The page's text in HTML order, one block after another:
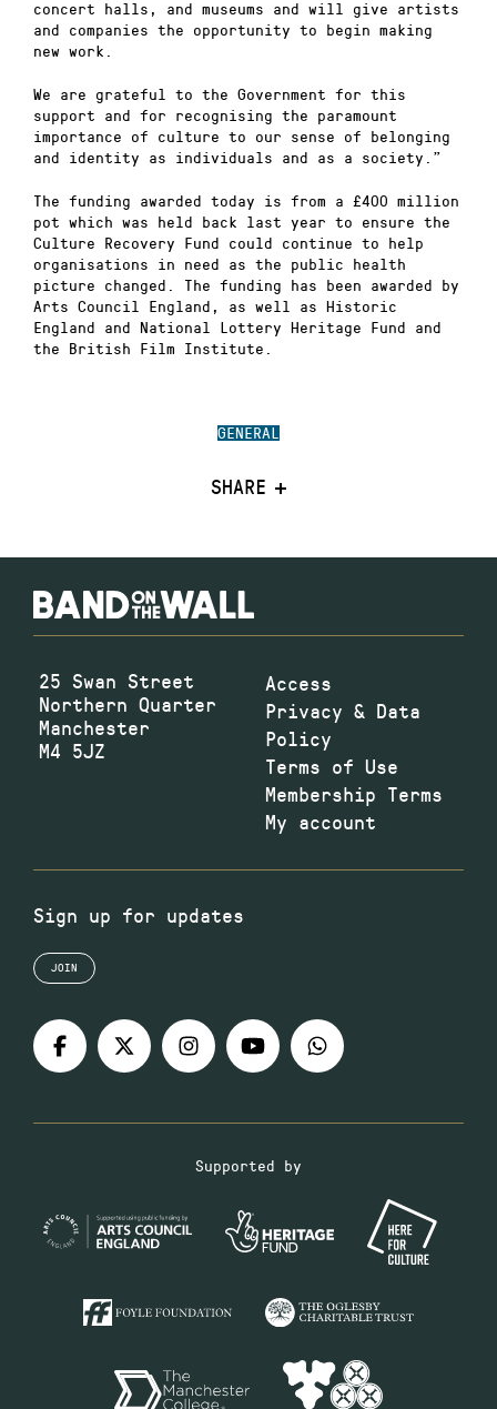
GENERAL
SHARE
concert halls, and museums and will give artists
and companies the opportunity to begin making
new work.
We are grateful to the Government for this
support and for recognising the paramount
importance of culture to our sense of belonging
and identity as individuals and as a society.”
The funding awarded today is from a £400 million
pot which was held back last year to ensure the
Culture Recovery Fund could continue to help
organisations in need as the public health
picture changed. The funding has been awarded by
Arts Council England, as well as Historic
England and National Lottery Heritage Fund and
the British Film Institute.
25 Swan Street
Northern Quarter
Manchester
M4 5JZ
Access
Privacy & Data
Policy
Terms of Use
Membership Terms
My account
Sign up for updates
JOIN
Supported by